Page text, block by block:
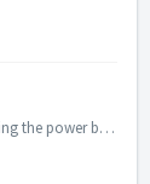
Power off the device by either pressing and holding the power button located on the back of the device, or unplugging from power and removing the batter...